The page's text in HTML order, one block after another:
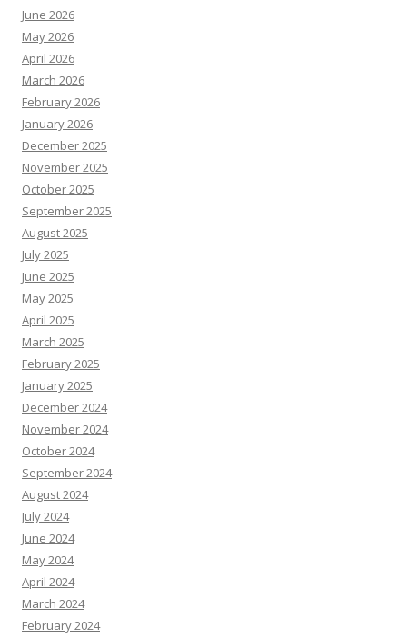
June 2026
May 2026
April 2026
March 2026
February 2026
January 2026
December 2025
November 2025
October 2025
September 2025
August 2025
July 2025
June 2025
May 2025
April 2025
March 2025
February 2025
January 2025
December 2024
November 2024
October 2024
September 2024
August 2024
July 2024
June 2024
May 2024
April 2024
March 2024
February 2024